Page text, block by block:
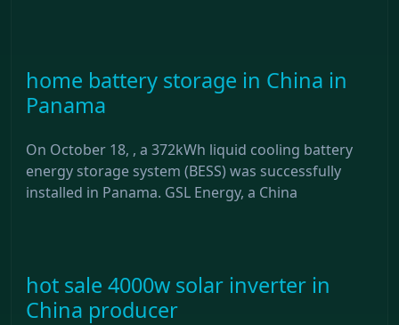
home battery storage in China in
Panama
On October 18, , a 372kWh liquid cooling battery
energy storage system (BESS) was successfully
installed in Panama. GSL Energy, a China
hot sale 4000w solar inverter in
China producer